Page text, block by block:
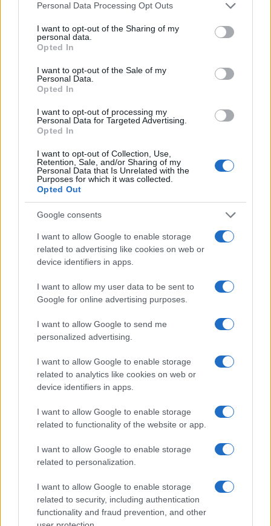
Personal Data Processing Opt Outs
I want to opt-out of the Sharing of my
personal data.
Opted In
I want to opt-out of the Sale of my
Personal Data.
Opted In
I want to opt-out of processing my
Personal Data for Targeted Advertising.
Opted In
I want to opt-out of Collection, Use,
Retention, Sale, and/or Sharing of my
Personal Data that Is Unrelated with the
Purposes for which it was collected.
Opted Out
Google consents
I want to allow Google to enable storage
related to advertising like cookies on web or
device identifiers in apps.
I want to allow my user data to be sent to
Google for online advertising purposes.
I want to allow Google to send me
personalized advertising.
I want to allow Google to enable storage
related to analytics like cookies on web or
device identifiers in apps.
I want to allow Google to enable storage
related to functionality of the website or app.
I want to allow Google to enable storage
related to personalization.
I want to allow Google to enable storage
related to security, including authentication
functionality and fraud prevention, and other